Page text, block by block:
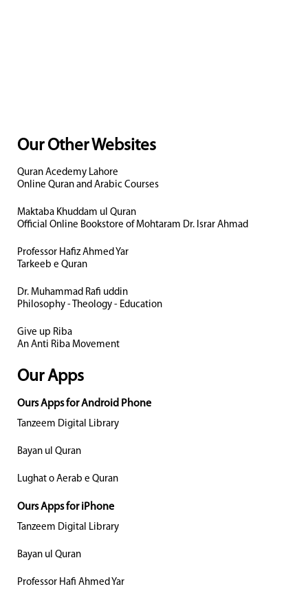
Our Other Websites
Quran Acedemy Lahore
Online Quran and Arabic Courses
Maktaba Khuddam ul Quran
Official Online Bookstore of Mohtaram Dr. Israr Ahmad
Professor Hafiz Ahmed Yar
Tarkeeb e Quran
Dr. Muhammad Rafi uddin
Philosophy - Theology - Education
Give up Riba
An Anti Riba Movement
Our Apps
Ours Apps for Android Phone
Tanzeem Digital Library
Bayan ul Quran
Lughat o Aerab e Quran
Ours Apps for iPhone
Tanzeem Digital Library
Bayan ul Quran
Professor Hafi Ahmed Yar